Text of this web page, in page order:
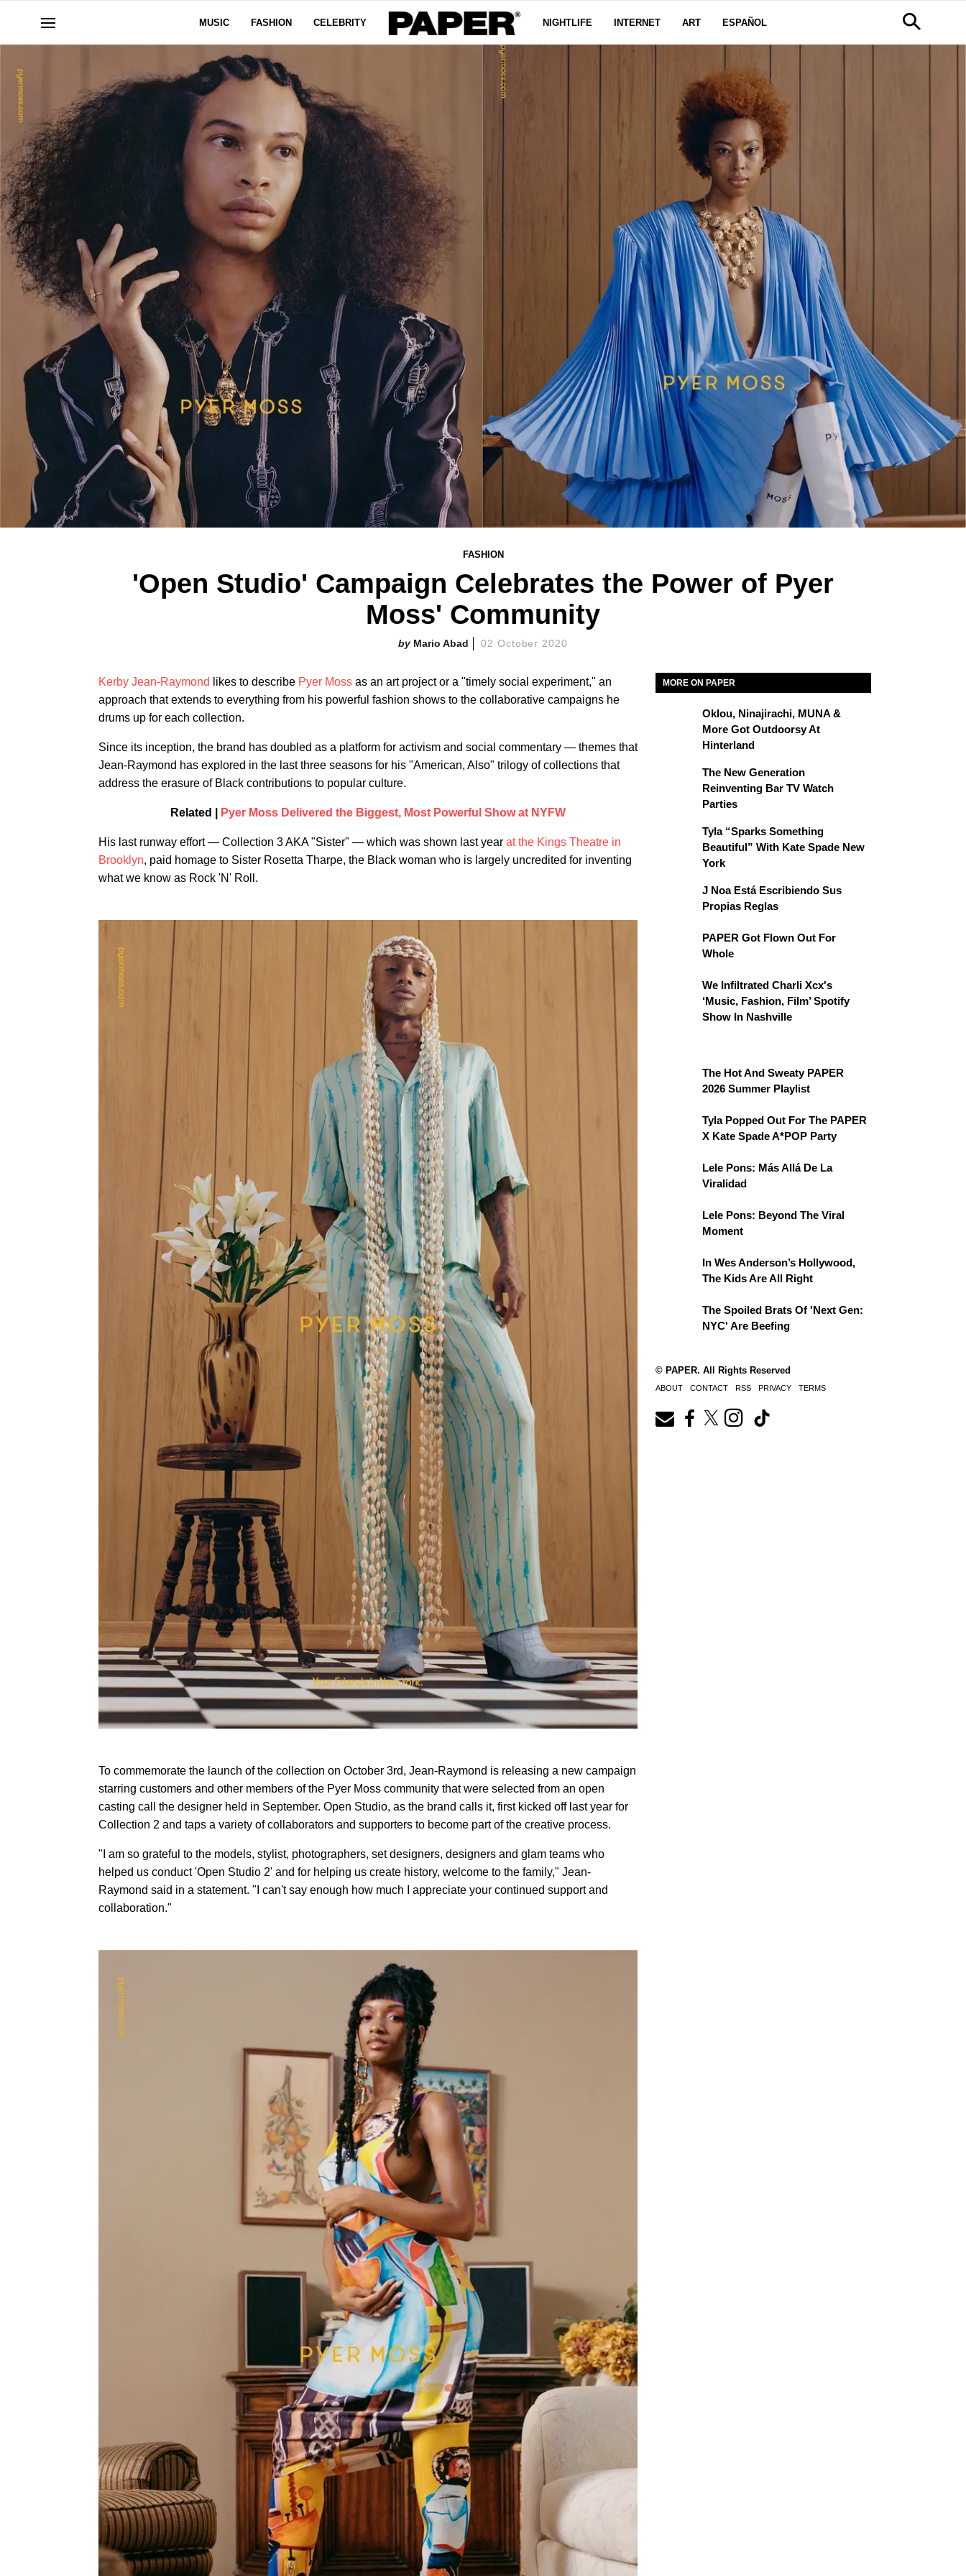
MUSIC FASHION CELEBRITY NIGHTLIFE INTERNET ART ESPAÑOL
FASHION
'Open Studio' Campaign Celebrates the Power of Pyer
Moss' Community
Mario Abad 02 October 2020
Kerby Jean-Raymond likes to describe Pyer Moss as an art project or a "timely social experiment," an
approach that extends to everything from his powerful fashion shows to the collaborative campaigns he
drums up for each collection.
Since its inception, the brand has doubled as a platform for activism and social commentary — themes that
Jean-Raymond has explored in the last three seasons for his "American, Also" trilogy of collections that
address the erasure of Black contributions to popular culture.
Related | Pyer Moss Delivered the Biggest, Most Powerful Show at NYFW
His last runway effort — Collection 3 AKA "Sister" — which was shown last year at the Kings Theatre in
Brooklyn, paid homage to Sister Rosetta Tharpe, the Black woman who is largely uncredited for inventing
what we know as Rock 'N' Roll.
To commemorate the launch of the collection on October 3rd, Jean-Raymond is releasing a new campaign
starring customers and other members of the Pyer Moss community that were selected from an open
casting call the designer held in September. Open Studio, as the brand calls it, first kicked off last year for
Collection 2 and taps a variety of collaborators and supporters to become part of the creative process.
"I am so grateful to the models, stylist, photographers, set designers, designers and glam teams who
helped us conduct 'Open Studio 2' and for helping us create history, welcome to the family," Jean-
Raymond said in a statement. "I can't say enough how much I appreciate your continued support and
collaboration."
MORE ON PAPER
Oklou, Ninajirachi, MUNA &
More Got Outdoorsy At
Hinterland
The New Generation
Reinventing Bar TV Watch
Parties
Tyla “Sparks Something
Beautiful” With Kate Spade New
York
J Noa Está Escribiendo Sus
Propias Reglas
PAPER Got Flown Out For
Whole
We Infiltrated Charli Xcx's
‘Music, Fashion, Film’ Spotify
Show In Nashville
The Hot And Sweaty PAPER
2026 Summer Playlist
Tyla Popped Out For The PAPER
X Kate Spade A*POP Party
Lele Pons: Más Allá De La
Viralidad
Lele Pons: Beyond The Viral
Moment
In Wes Anderson’s Hollywood,
The Kids Are All Right
The Spoiled Brats Of 'Next Gen:
NYC' Are Beefing
© PAPER. All Rights Reserved
ABOUT CONTACT RSS PRIVACY TERMS